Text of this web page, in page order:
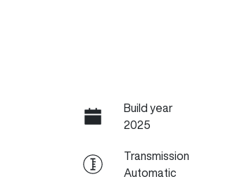
Build year
2025
Transmission
Automatic